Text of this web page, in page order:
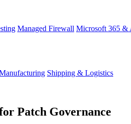
Managed Firewall Microsoft 365 &
Shipping & Logistics
Patch Governance